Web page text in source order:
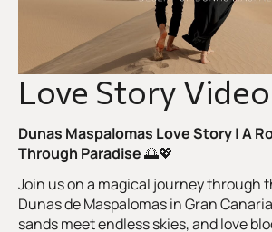
Love Story Video
Dunas Maspalomas Love Story | A
Through Paradise🌅💖
Join us on a magical journey through
Dunas de Maspalomas in Gran
sands meet endless skies, and love